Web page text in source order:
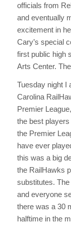
officials from
and eventually
excitement in
Cary’s special
first public high
Arts Center.
Tuesday night I
Carolina
Premier
the best
the Premier
have ever
this was a big
the RailHawks
substitutes.
and everyone
there was a 30
halftime in the